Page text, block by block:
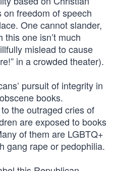
freedom of speech
One cannot slander,
one isn’t much
mislead to cause
in a crowded theater).
pursuit of integrity in
books.
the outraged cries of
are exposed to books
of them are LGBTQ+
gang rape or pedophilia.